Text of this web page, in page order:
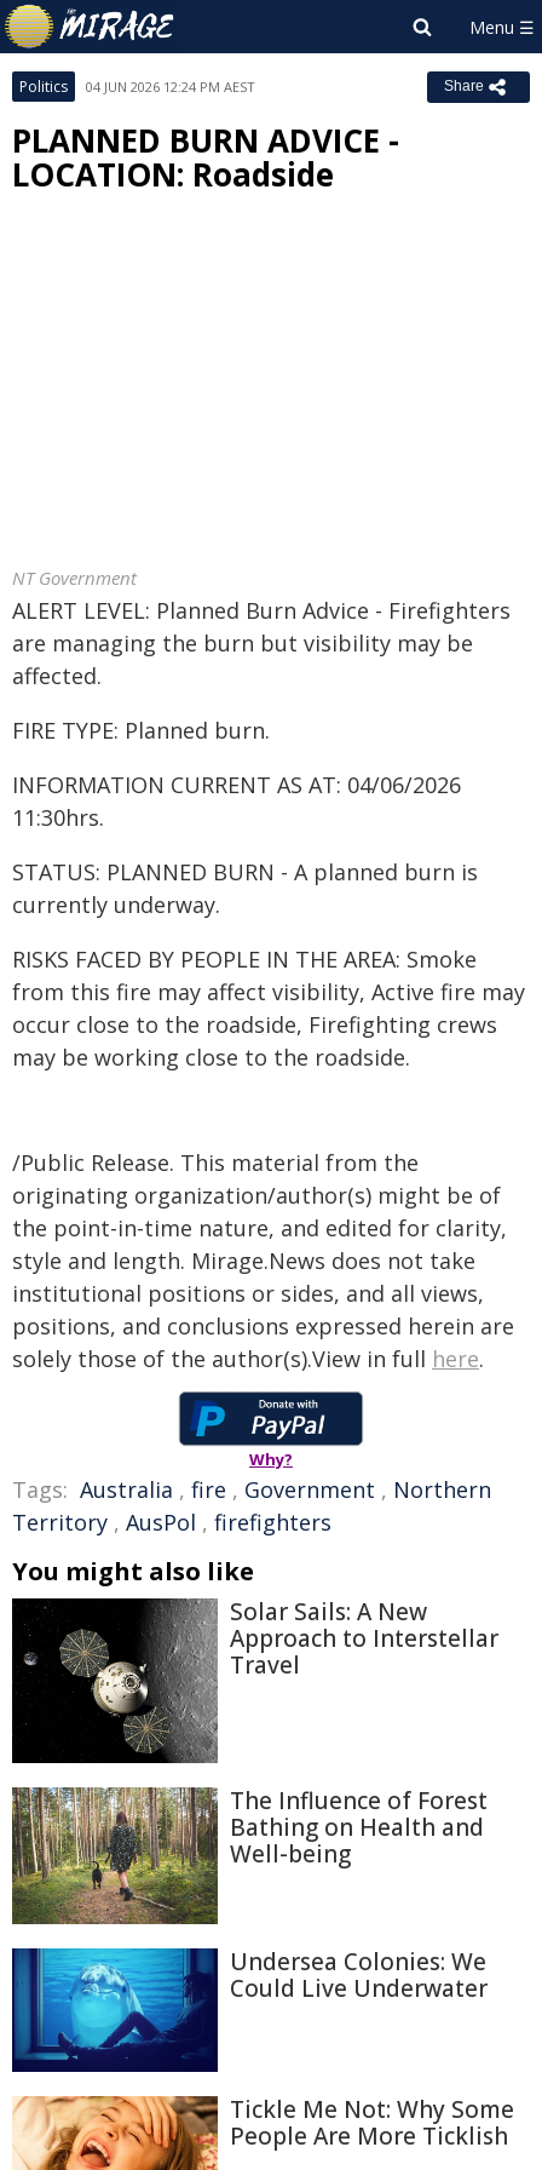
Politics 04 JUN 2026 12:24 PM AEST Share
PLANNED BURN ADVICE -
LOCATION: Roadside
NT Government
ALERT LEVEL: Planned Burn Advice - Firefighters
are managing the burn but visibility may be
affected.
FIRE TYPE: Planned burn.
INFORMATION CURRENT AS AT: 04/06/2026
11:30hrs.
STATUS: PLANNED BURN - A planned burn is
currently underway.
RISKS FACED BY PEOPLE IN THE AREA: Smoke
from this fire may affect visibility, Active fire may
occur close to the roadside, Firefighting crews
may be working close to the roadside.
/Public Release. This material from the
originating organization/author(s) might be of
the point-in-time nature, and edited for clarity,
style and length. Mirage.News does not take
institutional positions or sides, and all views,
positions, and conclusions expressed herein are
solely those of the author(s).View in full here.
Why?
Tags: Australia , fire , Government , Northern
Territory , AusPol , firefighters
You might also like
Solar Sails: A New
Approach to Interstellar
Travel
The Influence of Forest
Bathing on Health and
Well-being
Undersea Colonies: We
Could Live Underwater
Tickle Me Not: Why Some
People Are More Ticklish